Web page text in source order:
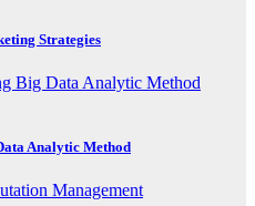
Strategies
Analytic Method